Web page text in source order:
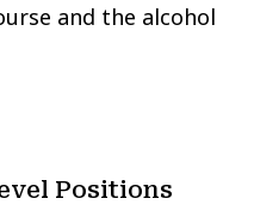
and the alcohol
Positions